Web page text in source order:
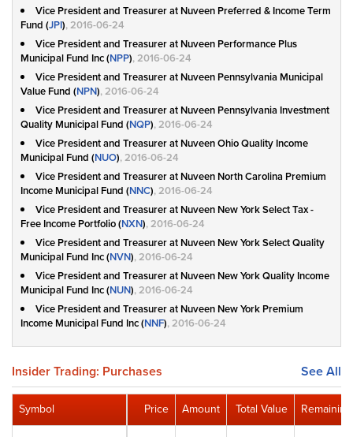
Vice President and Treasurer at Nuveen Preferred & Income Term
Fund (JPI), 2016-06-24
Vice President and Treasurer at Nuveen Performance Plus
Municipal Fund Inc (NPP), 2016-06-24
Vice President and Treasurer at Nuveen Pennsylvania Municipal
Value Fund (NPN), 2016-06-24
Vice President and Treasurer at Nuveen Pennsylvania Investment
Quality Municipal Fund (NQP), 2016-06-24
Vice President and Treasurer at Nuveen Ohio Quality Income
Municipal Fund (NUO), 2016-06-24
Vice President and Treasurer at Nuveen North Carolina Premium
Income Municipal Fund (NNC), 2016-06-24
Vice President and Treasurer at Nuveen New York Select Tax -
Free Income Portfolio (NXN), 2016-06-24
Vice President and Treasurer at Nuveen New York Select Quality
Municipal Fund Inc (NVN), 2016-06-24
Vice President and Treasurer at Nuveen New York Quality Income
Municipal Fund Inc (NUN), 2016-06-24
Vice President and Treasurer at Nuveen New York Premium
Income Municipal Fund Inc (NNF), 2016-06-24
Insider Trading: Purchases See All
Price Amount Total Value
Symbol